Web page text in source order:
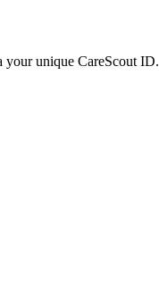
your unique CareScout ID.